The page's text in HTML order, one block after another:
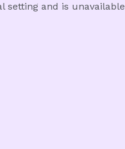
setting and is unavailable